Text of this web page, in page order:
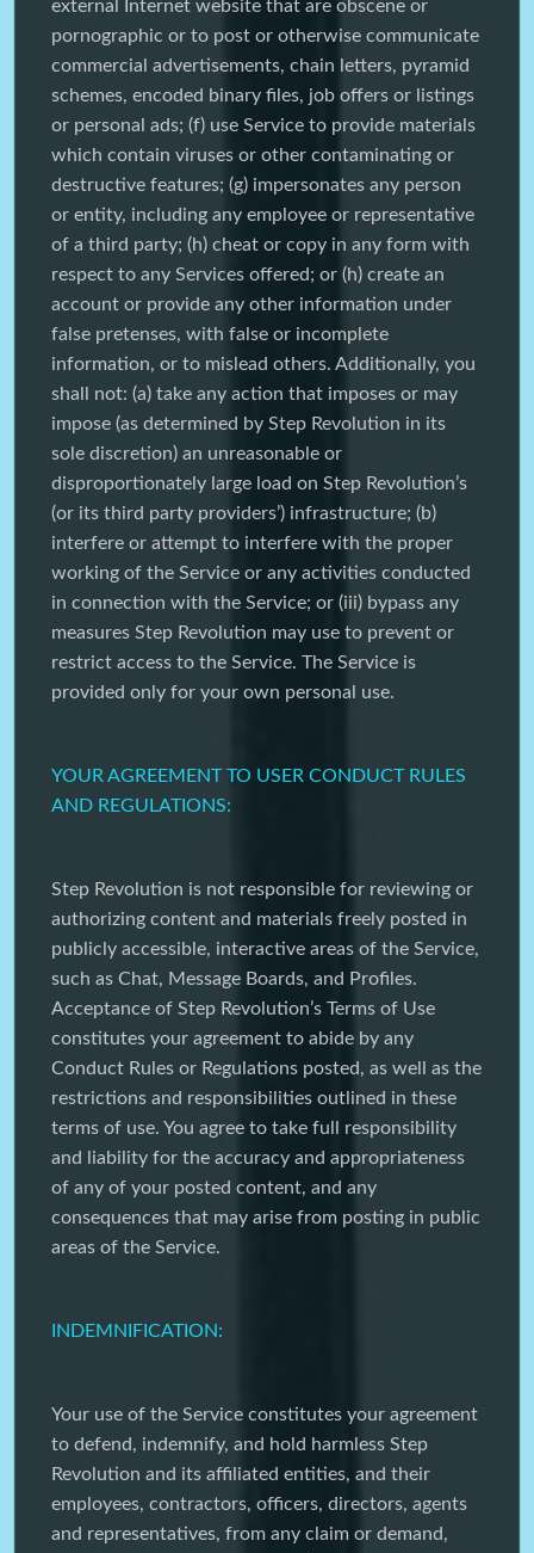
external Internet website that are obscene or
pornographic or to post or otherwise communicate
commercial advertisements, chain letters, pyramid
schemes, encoded binary files, job offers or listings
or personal ads; (f) use Service to provide materials
which contain viruses or other contaminating or
destructive features; (g) impersonates any person
or entity, including any employee or representative
of a third party; (h) cheat or copy in any form with
respect to any Services offered; or (h) create an
account or provide any other information under
false pretenses, with false or incomplete
information, or to mislead others. Additionally, you
shall not: (a) take any action that imposes or may
impose (as determined by Step Revolution in its
sole discretion) an unreasonable or
disproportionately large load on Step Revolution’s
(or its third party providers’) infrastructure; (b)
interfere or attempt to interfere with the proper
working of the Service or any activities conducted
in connection with the Service; or (iii) bypass any
measures Step Revolution may use to prevent or
restrict access to the Service. The Service is
provided only for your own personal use.
YOUR AGREEMENT TO USER CONDUCT RULES
AND REGULATIONS:
Step Revolution is not responsible for reviewing or
authorizing content and materials freely posted in
publicly accessible, interactive areas of the Service,
such as Chat, Message Boards, and Profiles.
Acceptance of Step Revolution’s Terms of Use
constitutes your agreement to abide by any
Conduct Rules or Regulations posted, as well as the
restrictions and responsibilities outlined in these
terms of use. You agree to take full responsibility
and liability for the accuracy and appropriateness
of any of your posted content, and any
consequences that may arise from posting in public
areas of the Service.
INDEMNIFICATION:
Your use of the Service constitutes your agreement
to defend, indemnify, and hold harmless Step
Revolution and its affiliated entities, and their
employees, contractors, officers, directors, agents
and representatives, from any claim or demand,